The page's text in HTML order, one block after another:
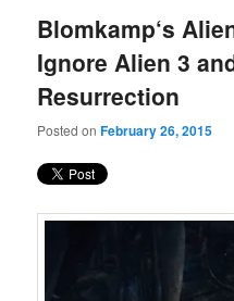
Blomkamp‘s
Ignore Alien 3
Resurrection
Posted onFebruary 26, 2015